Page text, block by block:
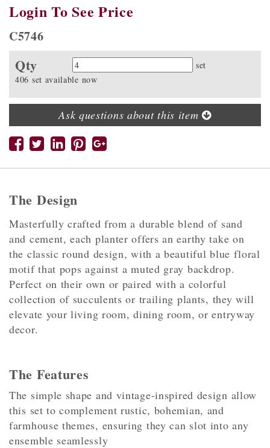
Login To See Price
C5746
Qty Quantity
set
406 set available now
Ask questions about this item
The Design
Masterfully crafted from a durable blend of sand
and cement, each planter offers an earthy take on
the classic round design, with a beautiful blue floral
motif that pops against a muted gray backdrop.
Perfect on their own or paired with a colorful
collection of succulents or trailing plants, they will
elevate your living room, dining room, or entryway
decor.
The Features
The simple shape and vintage-inspired design allow
this set to complement rustic, bohemian, and
farmhouse themes, ensuring they can slot into any
ensemble seamlessly